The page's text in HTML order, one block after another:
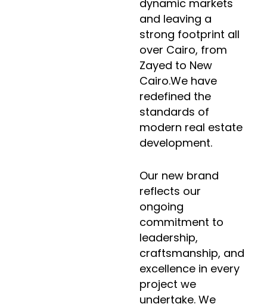
dynamic markets
and leaving a
strong footprint all
over Cairo, from
Zayed to New
Cairo.We have
redefined the
standards of
modern real estate
development.
Our new brand
reflects our
ongoing
commitment to
leadership,
craftsmanship, and
excellence in every
project we
undertake. We